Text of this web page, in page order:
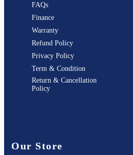
FAQs
Finance
Warranty
Refund Policy
Privacy Policy
Term & Condition
Return & Cancellation
Policy
Our Store